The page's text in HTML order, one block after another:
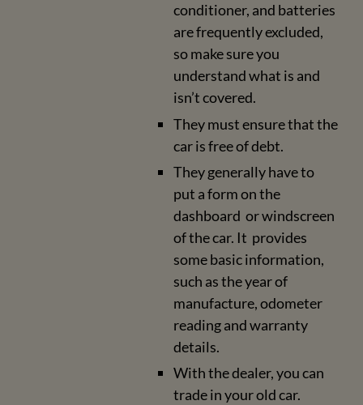
conditioner, and batteries
are frequently excluded,
so make sure you
understand what is and
isn’t covered.
They must ensure that the
car is free of debt.
They generally have to
put a form on the
dashboard or windscreen
of the car. It provides
some basic information,
such as the year of
manufacture, odometer
reading and warranty
details.
With the dealer, you can
trade in your old car.